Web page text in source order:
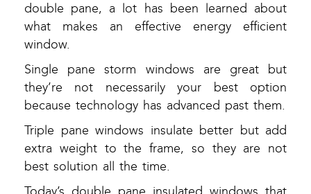
double pane, a lot has been learned about
what makes an effective energy efficient
window.
Single pane storm windows are great but
they’re not necessarily your best option
because technology has advanced past them.
Triple pane windows insulate better but add
extra weight to the frame, so they are not
best solution all the time.